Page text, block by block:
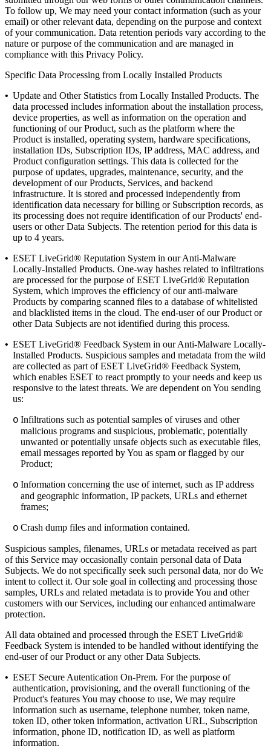
To follow up, We may need your contact information (such as your
email) or other relevant data, depending on the purpose and context
of your communication. Data retention periods vary according to the
nature or purpose of the communication and are managed in
compliance with this Privacy Policy.
Specific Data Processing from Locally Installed Products
• Update and Other Statistics from Locally Installed Products. The
data processed includes information about the installation process,
device properties, as well as information on the operation and
functioning of our Product, such as the platform where the
Product is installed, operating system, hardware specifications,
installation IDs, Subscription IDs, IP address, MAC address, and
Product configuration settings. This data is collected for the
purpose of updates, upgrades, maintenance, security, and the
development of our Products, Services, and backend
infrastructure. It is stored and processed independently from
identification data necessary for billing or Subscription records, as
its processing does not require identification of our Products' end-
users or other Data Subjects. The retention period for this data is
up to 4 years.
• ESET LiveGrid® Reputation System in our Anti-Malware
Locally-Installed Products. One-way hashes related to infiltrations
are processed for the purpose of ESET LiveGrid® Reputation
System, which improves the efficiency of our anti-malware
Products by comparing scanned files to a database of whitelisted
and blacklisted items in the cloud. The end-user of our Product or
other Data Subjects are not identified during this process.
• ESET LiveGrid® Feedback System in our Anti-Malware Locally-
Installed Products. Suspicious samples and metadata from the wild
are collected as part of ESET LiveGrid® Feedback System,
which enables ESET to react promptly to your needs and keep us
responsive to the latest threats. We are dependent on You sending
us:
o Infiltrations such as potential samples of viruses and other
malicious programs and suspicious, problematic, potentially
unwanted or potentially unsafe objects such as executable files,
email messages reported by You as spam or flagged by our
Product;
o Information concerning the use of internet, such as IP address
and geographic information, IP packets, URLs and ethernet
frames;
o Crash dump files and information contained.
Suspicious samples, filenames, URLs or metadata received as part
of this Service may occasionally contain personal data of Data
Subjects. We do not specifically seek such personal data, nor do We
intent to collect it. Our sole goal in collecting and processing those
samples, URLs and related metadata is to provide You and other
customers with our Services, including our enhanced antimalware
protection.
All data obtained and processed through the ESET LiveGrid®
Feedback System is intended to be handled without identifying the
end-user of our Product or any other Data Subjects.
• ESET Secure Autentication On-Prem. For the purpose of
authentication, provisioning, and the overall functioning of the
Product's features You may choose to use, We may require
information such as username, telephone number, token name,
token ID, other token information, activation URL, Subscription
information, phone ID, notification ID, as well as platform
information.